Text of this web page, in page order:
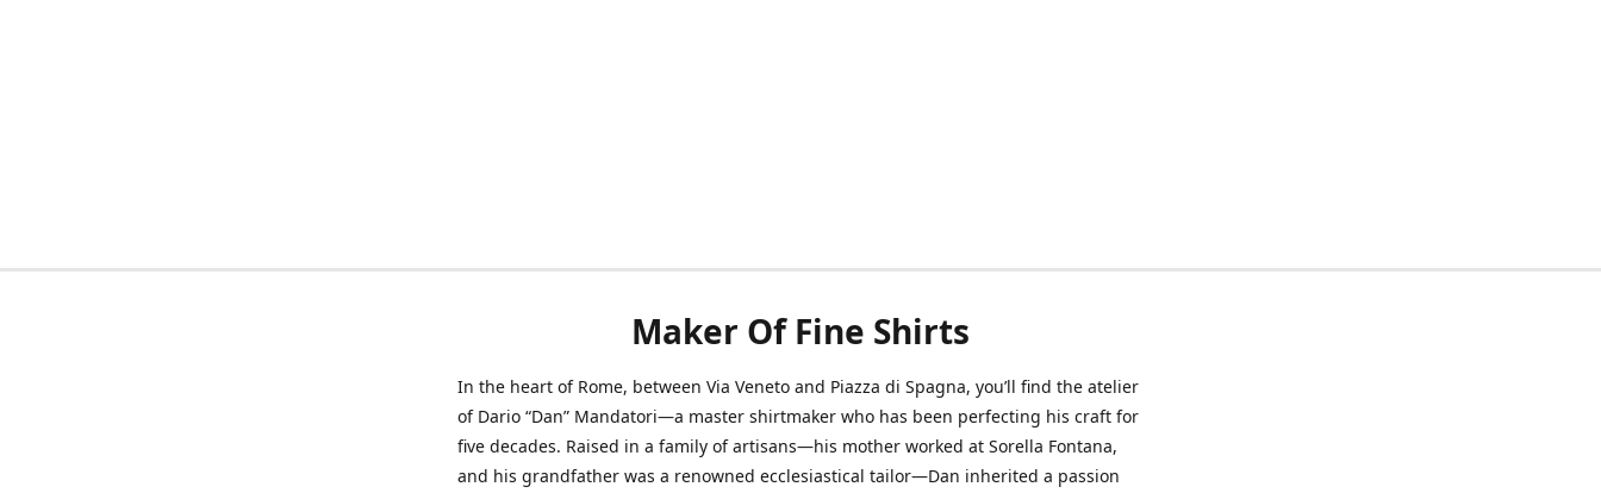
Maker Of Fine Shirts
In the heart of Rome, between Via Veneto and Piazza di Spagna, you’ll find the atelier
of Dario “Dan” Mandatori—a master shirtmaker who has been perfecting his craft for
five decades. Raised in a family of artisans—his mother worked at Sorella Fontana,
and his grandfather was a renowned ecclesiastical tailor—Dan inherited a passion